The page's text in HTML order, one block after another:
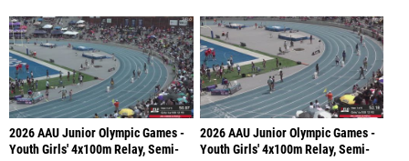
2026 AAU Junior Olympic Games -
Youth Girls' 4x100m Relay, Semi-
2026 AAU Junior Olympic Games -
Youth Girls' 4x100m Relay, Semi-